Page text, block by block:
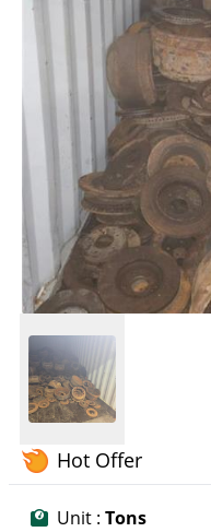
Hot Offer
Unit : Tons